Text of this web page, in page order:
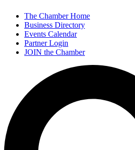
The Chamber Home
Business Directory
Events Calendar
Partner Login
JOIN the Chamber